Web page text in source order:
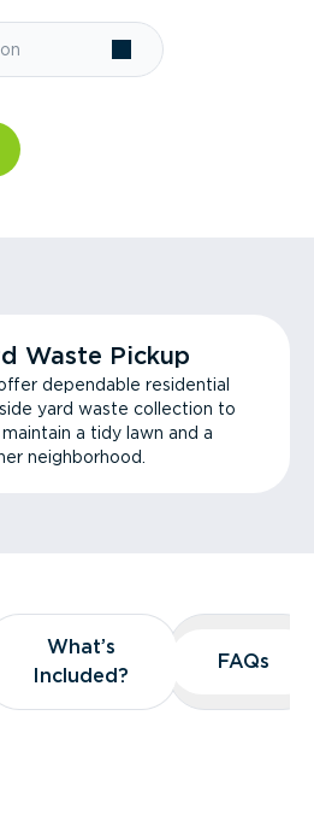
Waste Pickup
dependable residential
yard waste collection to
maintain a tidy lawn and a
neighborhood.
What’s
Included?
What’s
Included?
FAQs
FAQs